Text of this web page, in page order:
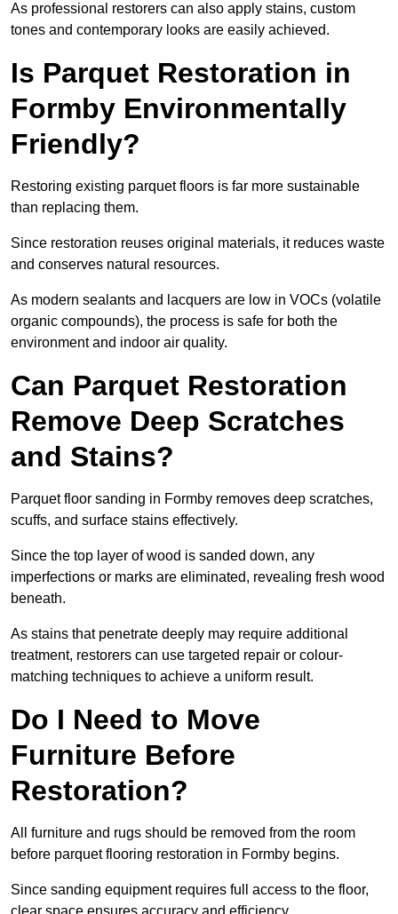
As professional restorers can also apply stains, custom
tones and contemporary looks are easily achieved.
Is Parquet Restoration in
Formby Environmentally
Friendly?
Restoring existing parquet floors is far more sustainable
than replacing them.
Since restoration reuses original materials, it reduces waste
and conserves natural resources.
As modern sealants and lacquers are low in VOCs (volatile
organic compounds), the process is safe for both the
environment and indoor air quality.
Can Parquet Restoration
Remove Deep Scratches
and Stains?
Parquet floor sanding in Formby removes deep scratches,
scuffs, and surface stains effectively.
Since the top layer of wood is sanded down, any
imperfections or marks are eliminated, revealing fresh wood
beneath.
As stains that penetrate deeply may require additional
treatment, restorers can use targeted repair or colour-
matching techniques to achieve a uniform result.
Do I Need to Move
Furniture Before
Restoration?
All furniture and rugs should be removed from the room
before parquet flooring restoration in Formby begins.
Since sanding equipment requires full access to the floor,